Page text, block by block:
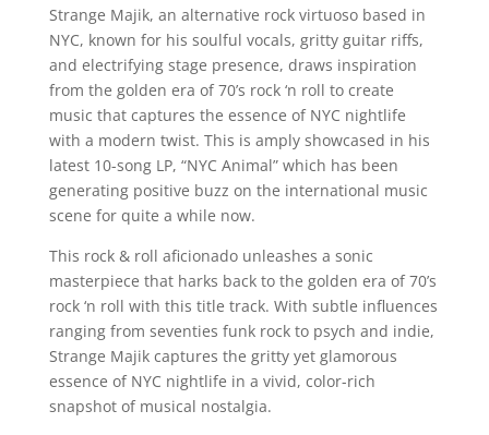
Strange Majik, an alternative rock virtuoso based in
NYC, known for his soulful vocals, gritty guitar riffs,
and electrifying stage presence, draws inspiration
from the golden era of 70’s rock ‘n roll to create
music that captures the essence of NYC nightlife
with a modern twist. This is amply showcased in his
latest 10-song LP, “NYC Animal” which has been
generating positive buzz on the international music
scene for quite a while now.
This rock & roll aficionado unleashes a sonic
masterpiece that harks back to the golden era of 70’s
rock ‘n roll with this title track. With subtle influences
ranging from seventies funk rock to psych and indie,
Strange Majik captures the gritty yet glamorous
essence of NYC nightlife in a vivid, color-rich
snapshot of musical nostalgia.